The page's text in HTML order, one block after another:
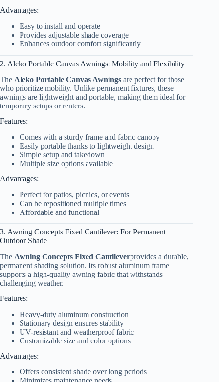
Advantages:
Easy to install and operate
Provides adjustable shade coverage
Enhances outdoor comfort significantly
2. Aleko Portable Canvas Awnings: Mobility and Flexibility
The Aleko Portable Canvas Awnings are perfect for those
who prioritize mobility. Unlike permanent fixtures, these
awnings are lightweight and portable, making them ideal for
temporary setups or renters.
Features:
Comes with a sturdy frame and fabric canopy
Easily portable thanks to lightweight design
Simple setup and takedown
Multiple size options available
Advantages:
Perfect for patios, picnics, or events
Can be repositioned multiple times
Affordable and functional
3. Awning Concepts Fixed Cantilever: For Permanent
Outdoor Shade
The Awning Concepts Fixed Cantileverprovides a durable,
permanent shading solution. Its robust aluminum frame
supports a high-quality awning fabric that withstands
challenging weather.
Features:
Heavy-duty aluminum construction
Stationary design ensures stability
UV-resistant and weatherproof fabric
Customizable size and color options
Advantages:
Offers consistent shade over long periods